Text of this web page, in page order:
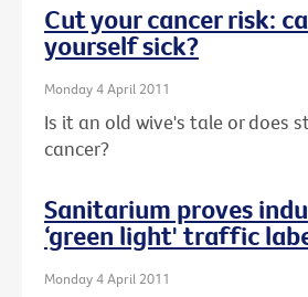
Cut your cancer risk:
yourself sick?
Monday 4 April 2011
Is it an old wive's tale or does
cancer?
Sanitarium proves
‘green light' traffic
Monday 4 April 2011